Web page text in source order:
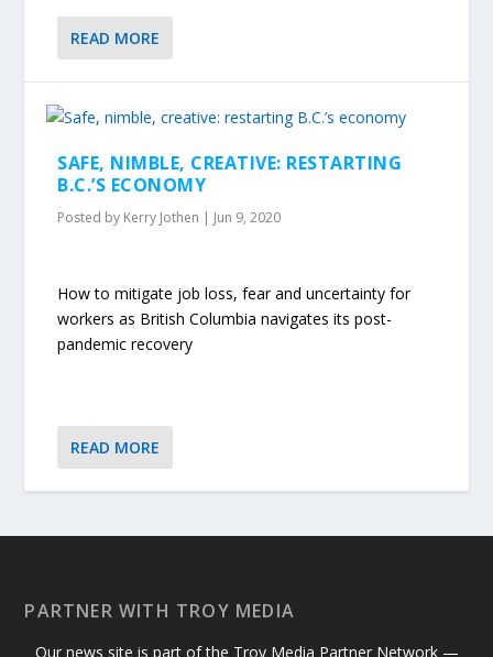
READ MORE
SAFE, NIMBLE, CREATIVE: RESTARTING
B.C.’S ECONOMY
Posted by Kerry Jothen | Jun 9, 2020
How to mitigate job loss, fear and uncertainty for
workers as British Columbia navigates its post-
pandemic recovery
READ MORE
PARTNER WITH TROY MEDIA
Our news site is part of the Troy Media Partner Network —